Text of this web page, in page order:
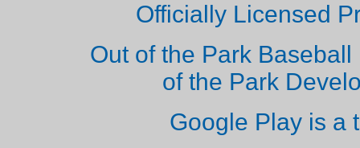
Officially Licensed
Out of the Park
of the Park
Google Play is a